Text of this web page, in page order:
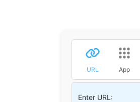
URL App
Enter URL: